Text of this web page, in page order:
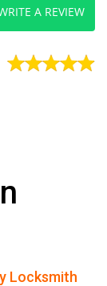
A REVIEW
Locksmith